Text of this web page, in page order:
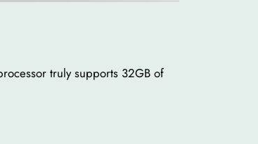
truly supports 32GB of